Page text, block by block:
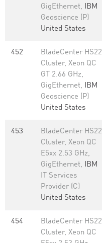
GigEthernet, IBM
Geoscience (P)
United States
452
BladeCenter HS22
Cluster, Xeon QC
GT 2.66 GHz,
GigEthernet, IBM
Geoscience (P)
United States
453
BladeCenter HS22
Cluster, Xeon QC
E5xx 2.53 GHz,
GigEthernet, IBM
IT Services
Provider (C)
United States
454
BladeCenter HS22
Cluster, Xeon QC